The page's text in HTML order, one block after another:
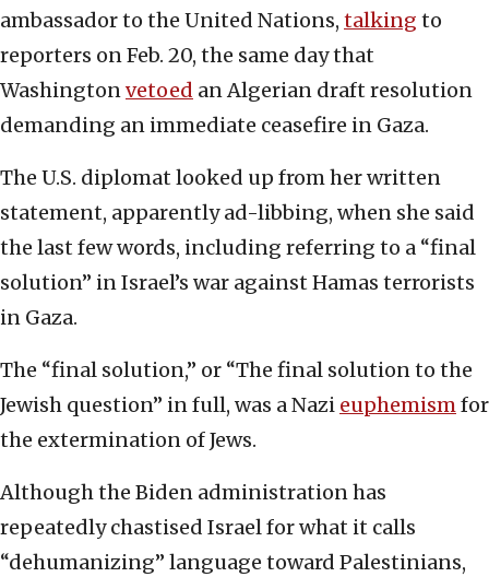
ambassador to the United Nations, talking to
reporters on Feb. 20, the same day that
Washingtonvetoed an Algerian draft resolution
demanding an immediate ceasefire in Gaza.
The U.S. diplomat looked up from her written
statement, apparently ad-libbing, when she said
the last few words, including referring to a “final
solution” in Israel’s war against Hamas terrorists
in Gaza.
The “final solution,” or “The final solution to the
Jewish question” in full, was a Nazi euphemismfor
the extermination of Jews.
Although the Biden administration has
repeatedly chastised Israel for what it calls
“dehumanizing” language toward Palestinians,